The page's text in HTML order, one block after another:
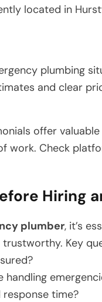
located in
plumbing
and clear
offer
work. Check
Hiring
plumber, it’s
Key
handling
time?